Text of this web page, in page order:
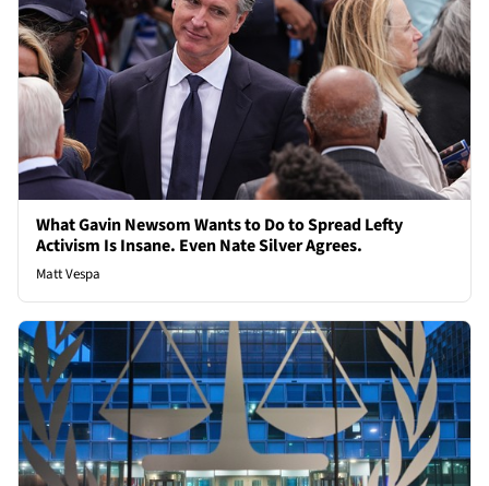
What Gavin Newsom Wants to Do to Spread Lefty
Activism Is Insane. Even Nate Silver Agrees.
Matt Vespa